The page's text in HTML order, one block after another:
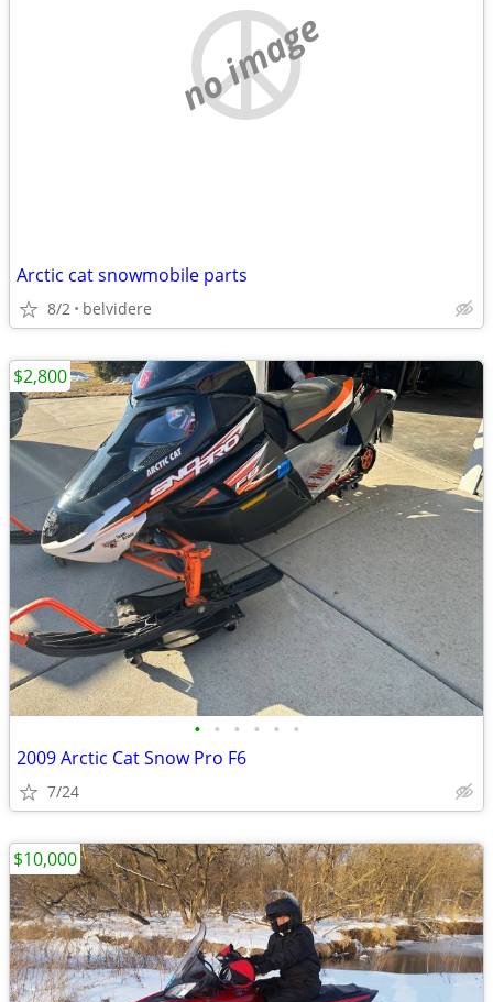
no image
Arctic cat snowmobile parts
8/2 belvidere
• • • • • •
2009 Arctic Cat Snow Pro F6
7/24
$2,800
$10,000